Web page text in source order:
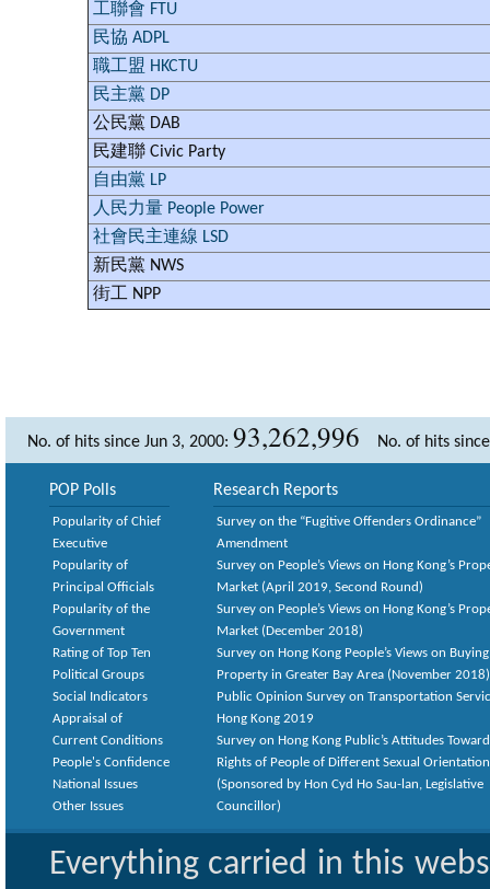
工聯會 FTU
民協 ADPL
職工盟 HKCTU
民主黨 DP
公民黨 DAB
民建聯 Civic Party
自由黨 LP
人民力量 People Power
社會民主連線 LSD
新民黨 NWS
街工 NPP
No. of hits since Jun 3, 2000: 93,262,996 No. of hits
POP Polls
Popularity of Chief
Executive
Popularity of
Principal Officials
Popularity of the
Government
Rating of Top Ten
Political Groups
Social Indicators
Appraisal of
Current Conditions
People's Confidence
National Issues
Other Issues
Research Reports
Survey on the “Fugitive Offenders Ordinance”
Amendment
Survey on People’s Views on Hong Kong’s
Market (April 2019, Second Round)
Survey on People’s Views on Hong Kong’s
Market (December 2018)
Survey on Hong Kong People’s Views on Buying
Property in Greater Bay Area (November 2018)
Public Opinion Survey on Transportation
Hong Kong 2019
Survey on Hong Kong Public’s Attitudes
Rights of People of Different Sexual
(Sponsored by Hon Cyd Ho Sau-lan, Legislative
Councillor)
Everything carried in this